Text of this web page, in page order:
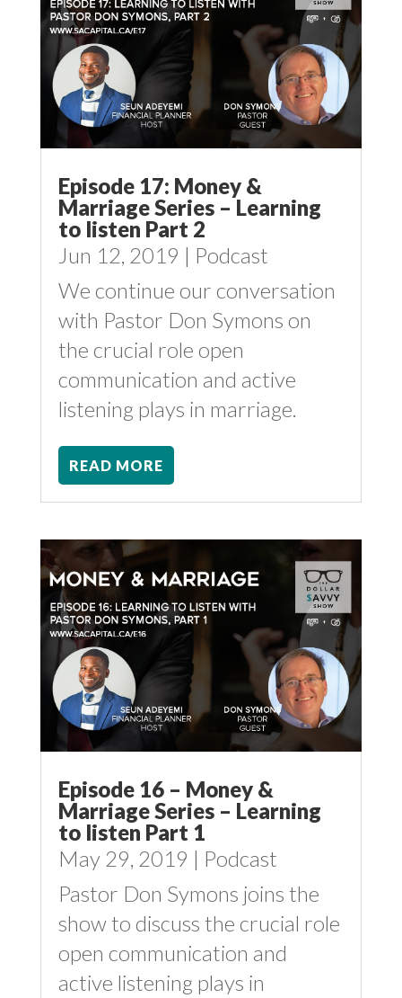
Episode 17: Money &
Marriage Series – Learning
to listen Part 2
Jun 12, 2019 | Podcast
We continue our conversation
with Pastor Don Symons on
the crucial role open
communication and active
listening plays in marriage.
READ MORE
Episode 16 – Money &
Marriage Series – Learning
to listen Part 1
May 29, 2019 | Podcast
Pastor Don Symons joins the
show to discuss the crucial role
open communication and
active listening plays in